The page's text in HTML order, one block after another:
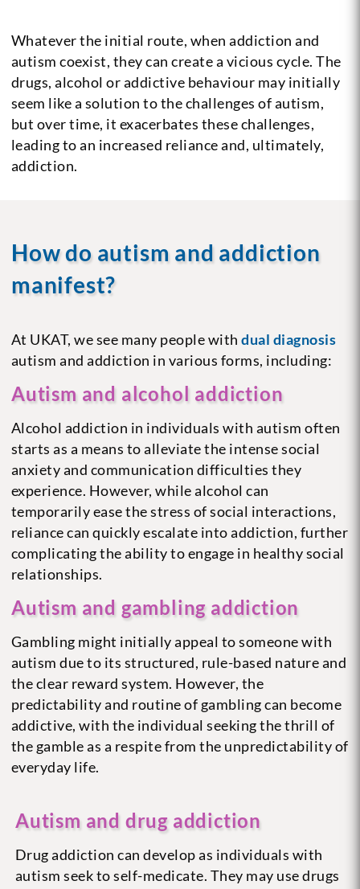
Whatever the initial route, when addiction and
autism coexist, they can create a vicious cycle. The
drugs, alcohol or addictive behaviour may initially
seem like a solution to the challenges of autism,
but over time, it exacerbates these challenges,
leading to an increased reliance and, ultimately,
addiction.
How do autism and addiction
manifest?
At UKAT, we see many people withdual diagnosis
autism and addiction in various forms, including:
Autism and alcohol addiction
Alcohol addiction in individuals with autism often
starts as a means to alleviate the intense social
anxiety and communication difficulties they
experience. However, while alcohol can
temporarily ease the stress of social interactions,
reliance can quickly escalate into addiction, further
complicating the ability to engage in healthy social
relationships.
Autism and gambling addiction
Gambling might initially appeal to someone with
autism due to its structured, rule-based nature and
the clear reward system. However, the
predictability and routine of gambling can become
addictive, with the individual seeking the thrill of
the gamble as a respite from the unpredictability of
everyday life.
Autism and drug addiction
Drug addiction can develop as individuals with
autism seek to self-medicate. They may use drugs